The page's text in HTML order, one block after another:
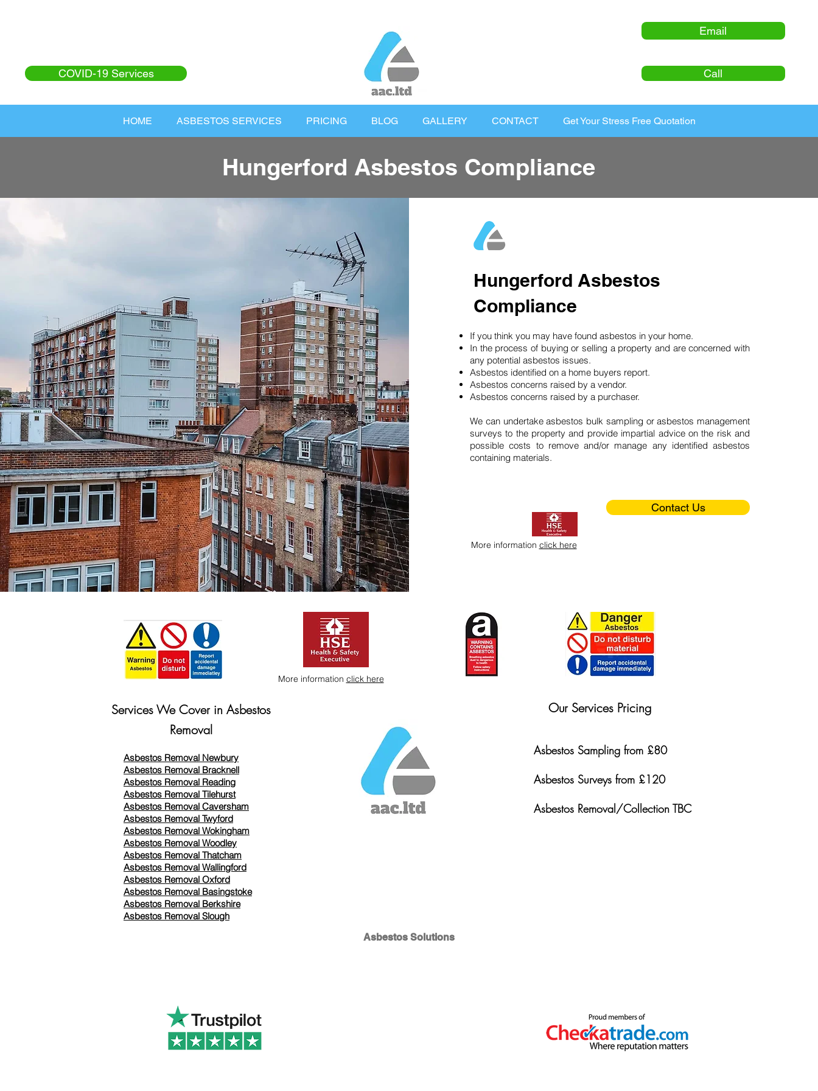
COVID-19 Services
Email
Call
HOME ASBESTOS SERVICES PRICING BLOG GALLERY CONTACT Get Your Stress Free Quotation
Hungerford Asbestos Compliance
Hungerford Asbestos
Compliance
If you think you may have found asbestos in your home.
In the process of buying or selling a property and are concerned with
any potential asbestos issues.
Asbestos identified on a home buyers report.
Asbestos concerns raised by a vendor.
Asbestos concerns raised by a purchaser.
We can undertake asbestos bulk sampling or asbestos management
surveys to the property and provide impartial advice on the risk and
possible costs to remove and/or manage any identified asbestos
containing materials.
Contact Us
More information click here
Services We Cover in Asbestos
Removal
Asbestos Removal Newbury
Asbestos Removal Bracknell
Asbestos Removal Reading
Asbestos Removal Tilehurst
Asbestos Removal Caversham
Asbestos Removal Twyford
Asbestos Removal Wokingham
Asbestos Removal Woodley
Asbestos Removal Thatcham
Asbestos Removal Wallingford
Asbestos Removal Oxford
Asbestos Removal Basingstoke
​Asbestos Removal Berkshire
Asbestos Removal Slough
More information click here
Our Services Pricing
Asbestos Sampling from £80
Asbestos Surveys from £120
Asbestos Removal/Collection TBC
Asbestos Solutions